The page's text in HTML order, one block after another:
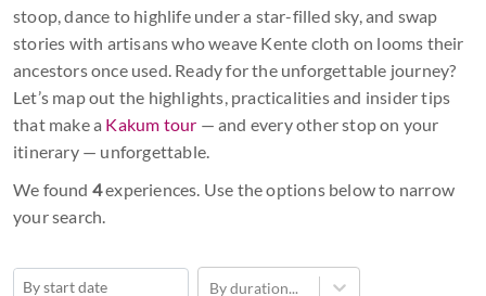
stoop, dance to highlife under a star-filled sky, and swap
stories with artisans who weave Kente cloth on looms their
ancestors once used. Ready for the unforgettable journey?
Let’s map out the highlights, practicalities and insider tips
that make a Kakum tour — and every other stop on your
itinerary — unforgettable.
We found 4experiences. Use the options below to narrow
your search.
By duration...